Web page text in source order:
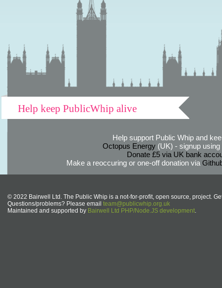
Help keep PublicWhip alive
Help support Public Whip and
Octopus Energy(UK) - signup using
Donate £5 via UK bank
Make a reoccuring or one-off donation via
© 2022 Bairwell Ltd. The Public Whip is a not-for-profit, open source, project.
Questions/problems? Please email team@publicwhip.org.uk
Maintained and supported by Bairwell Ltd PHP/Node.JS development.